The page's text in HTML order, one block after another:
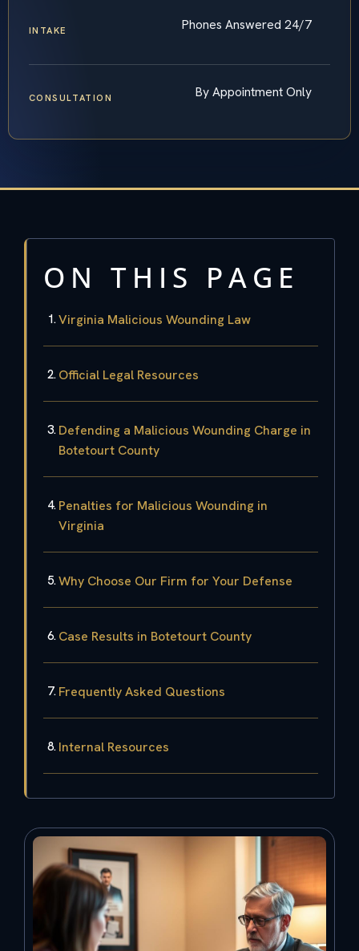
INTAKE Phones Answered 24/7
CONSULTATION By Appointment Only
ON THIS PAGE
Virginia Malicious Wounding Law
Official Legal Resources
Defending a Malicious Wounding Charge in
Botetourt County
Penalties for Malicious Wounding in
Virginia
Why Choose Our Firm for Your Defense
Case Results in Botetourt County
Frequently Asked Questions
Internal Resources